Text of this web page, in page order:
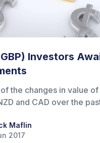
Investors
the changes in value of
and CAD over the
Maflin
2017